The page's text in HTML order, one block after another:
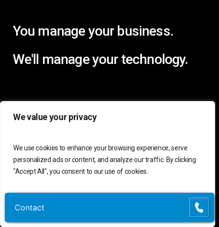
We value your privacy
We use cookies to enhance your browsing experience, serve
personalized ads or content, and analyze our traffic. By clicking
"Accept All", you consent to our use of cookies.
Customize
You manage your business.
We'll manage your technology.
Contact